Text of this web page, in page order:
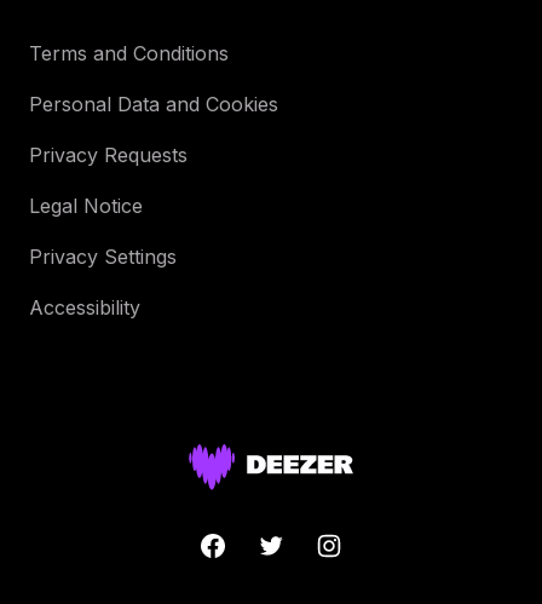
Terms and Conditions
Personal Data and Cookies
Privacy Requests
Legal Notice
Privacy Settings
Accessibility